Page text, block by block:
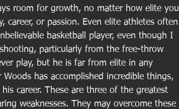
room for growth, no matter how elite you
career, or passion. Even elite athletes often
basketball player, even though I
particularly from the free-throw
play, but he is far from elite in any
has accomplished incredible things,
career. These are three of the greatest
weaknesses. They may overcome these